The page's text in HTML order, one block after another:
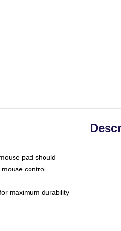
pad should
control
maximum durability